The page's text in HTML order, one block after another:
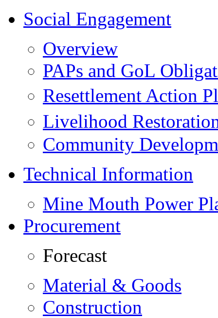
Social Engagement
Overview
PAPs and GoL
Resettlement Action
Livelihood
Community
Technical Information
Mine Mouth Power
Procurement
Forecast
Material & Goods
Construction